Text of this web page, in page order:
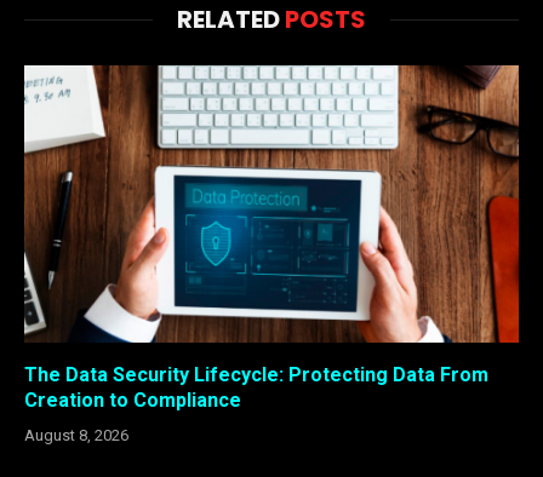
RELATEDPOSTS
The Data Security Lifecycle: Protecting Data From
Creation to Compliance
August 8, 2026